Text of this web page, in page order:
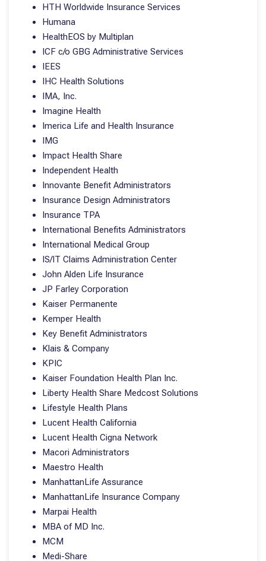
HTH Worldwide Insurance Services
Humana
HealthEOS by Multiplan
ICF c/o GBG Administrative Services
IEES
IHC Health Solutions
IMA, Inc.
Imagine Health
Imerica Life and Health Insurance
IMG
Impact Health Share
Independent Health
Innovante Benefit Administrators
Insurance Design Administrators
Insurance TPA
International Benefits Administrators
International Medical Group
IS/IT Claims Administration Center
John Alden Life Insurance
JP Farley Corporation
Kaiser Permanente
Kemper Health
Key Benefit Administrators
Klais & Company
KPIC
Kaiser Foundation Health Plan Inc.
Liberty Health Share Medcost Solutions
Lifestyle Health Plans
Lucent Health California
Lucent Health Cigna Network
Macori Administrators
Maestro Health
ManhattanLife Assurance
ManhattanLife Insurance Company
Marpai Health
MBA of MD Inc.
MCM
Medi-Share